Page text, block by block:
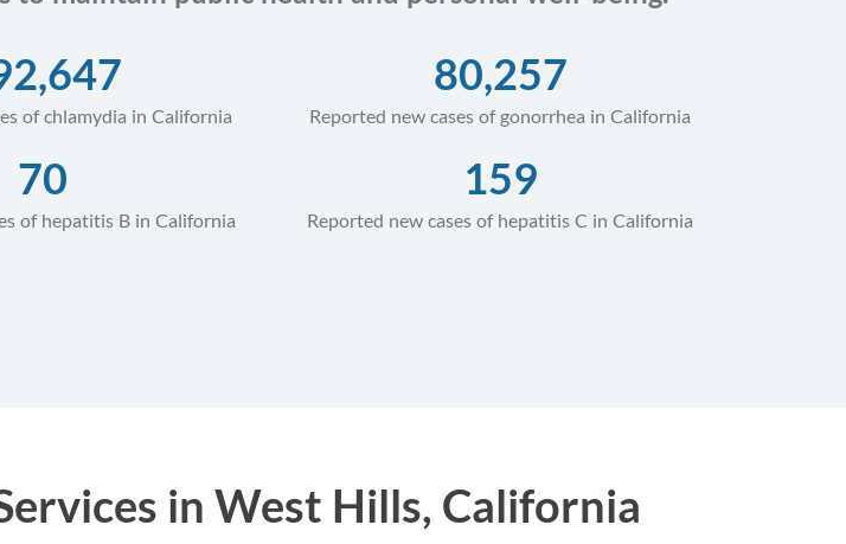
of chlamydia in California
80,257
Reported new cases of gonorrhea in California
70
of hepatitis B in California
159
Reported new cases of hepatitis C in California
in West Hills, California